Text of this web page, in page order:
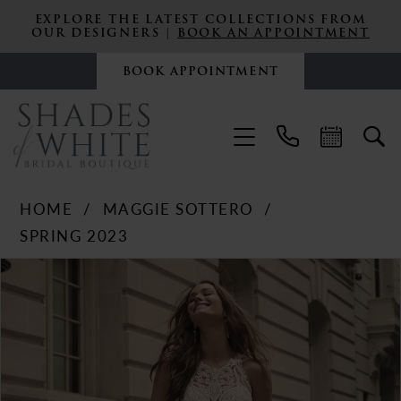
EXPLORE THE LATEST COLLECTIONS FROM
OUR DESIGNERS | BOOK AN APPOINTMENT
BOOK APPOINTMENT
HOME
MAGGIE SOTTERO
SPRING 2023
Products
Skip
PAUSE AUTOPLAY
PREVIOUS SLIDE
NEXT SLIDE